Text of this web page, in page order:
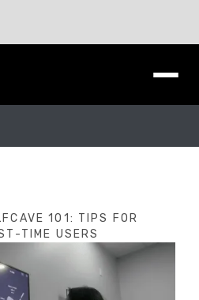
101: TIPS FOR
TIME USERS